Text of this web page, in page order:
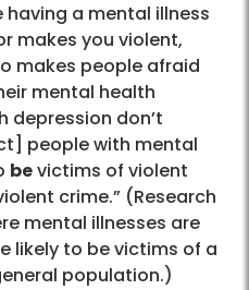
having a mental illness
makes you violent,
makes people afraid
mental health
depression don’t
people with mental
bevictims of violent
crime.” (Research
mental illnesses are
likely to be victims of a
population.)